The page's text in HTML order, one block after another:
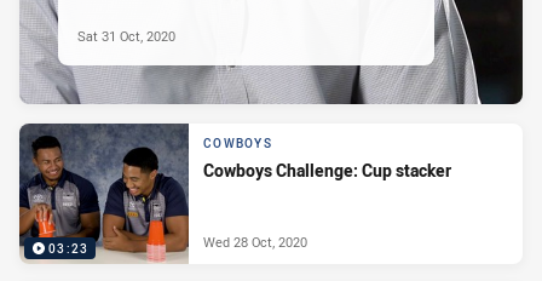
Sat 31 Oct, 2020
03:23
COWBOYS
Cowboys Challenge: Cup stacker
Wed 28 Oct, 2020